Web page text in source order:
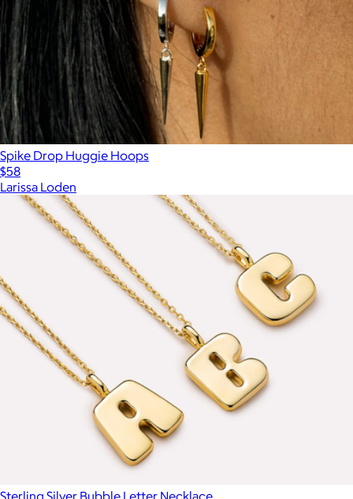
Spike Drop Huggie Hoops
$58
Larissa Loden
Sterling Silver Bubble Letter Necklace